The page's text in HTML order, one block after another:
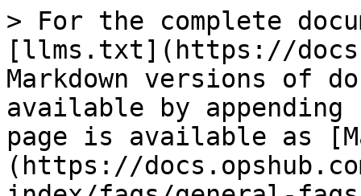
> For the complete
[llms.txt](https://
Markdown versions of
available by
page is available as
(https://